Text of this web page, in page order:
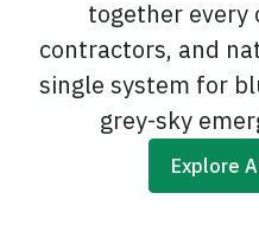
together every
contractors, and
single system for
grey-sky
Explore